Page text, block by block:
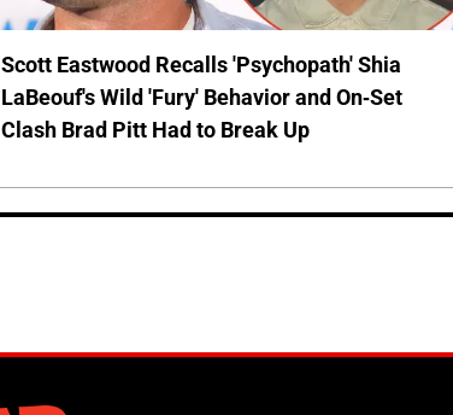
Scott Eastwood Recalls 'Psychopath' Shia
LaBeouf's Wild 'Fury' Behavior and On-Set
Clash Brad Pitt Had to Break Up